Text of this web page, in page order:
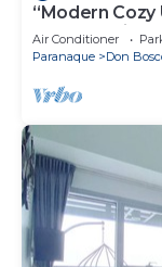
“Modern Cozy
Near SM
Air Conditioner
Paranaque
Don